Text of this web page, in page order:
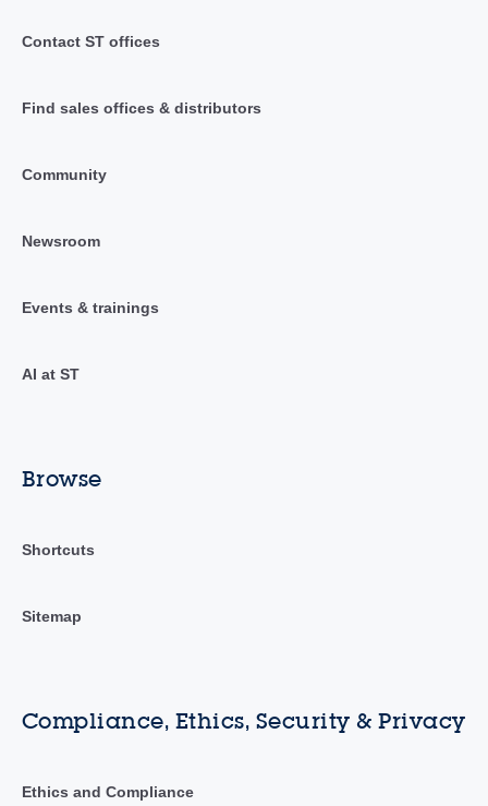
Contact ST offices
Find sales offices & distributors
Community
Newsroom
Events & trainings
AI at ST
Browse
Shortcuts
Sitemap
Compliance, Ethics, Security & Privacy
Ethics and Compliance